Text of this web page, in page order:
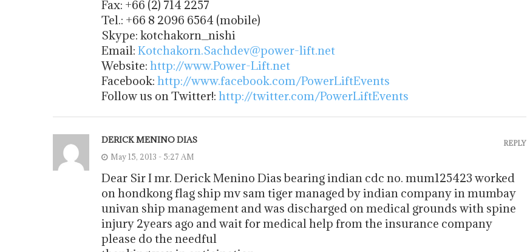
Fax: +66 (2) 714 2257
Tel.: +66 8 2096 6564 (mobile)
Skype: kotchakorn_nishi
Email: Kotchakorn.Sachdev@power-lift.net
Website: http://www.Power-Lift.net
Facebook: http://www.facebook.com/PowerLiftEvents
Follow us on Twitter!: http://twitter.com/PowerLiftEvents
DERICK MENINO DIAS
May 15, 2013 - 5:27 AM
Dear Sir I mr. Derick Menino Dias bearing indian cdc no. mum125423 worked
on hondkong flag ship mv sam tiger managed by indian company in mumbay
univan ship management and was discharged on medical grounds with spine
injury 2years ago and wait for medical help from the insurance company
please do the needful
REPLY